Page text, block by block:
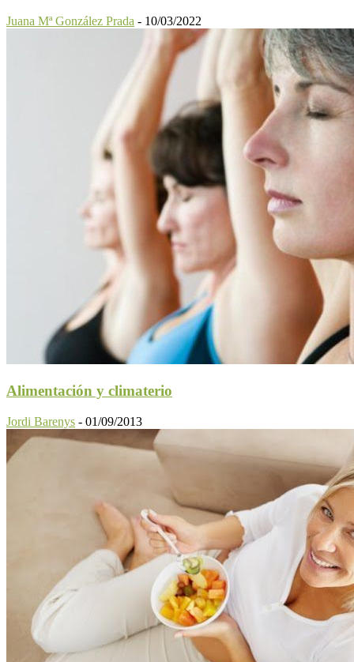
Juana Mª González Prada - 10/03/2022
Alimentación y climaterio
Jordi Barenys - 01/09/2013